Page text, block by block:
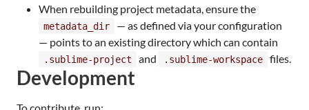
When rebuilding project metadata, ensure the
metadata_dir
— as defined via your configuration
— points to an existing directory which can contain
.sublime-project and .sublime-workspace files.
Development